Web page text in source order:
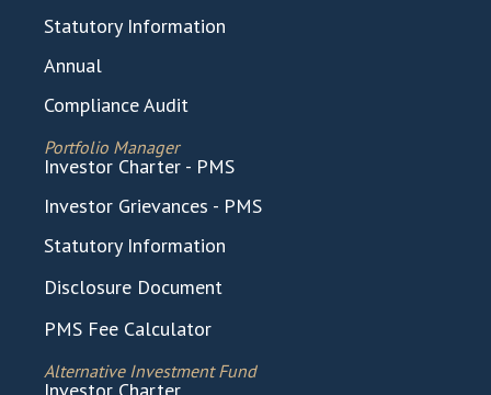
Statutory Information
Annual
Compliance Audit
Portfolio Manager
Investor Charter - PMS
Investor Grievances - PMS
Statutory Information
Disclosure Document
PMS Fee Calculator
Alternative Investment Fund